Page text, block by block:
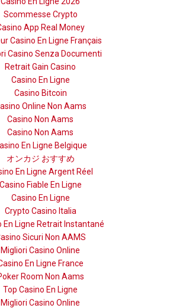
Scommesse Crypto
App Real Money
Casino En Ligne Français
Casino Senza Documenti
Retrait Gain Casino
Casino En Ligne
Casino Bitcoin
Online Non Aams
Casino Non Aams
Casino Non Aams
En Ligne Belgique
オンカジ おすすめ
En Ligne Argent Réel
Casino Fiable En Ligne
Casino En Ligne
Crypto Casino Italia
En Ligne Retrait Instantané
Sicuri Non AAMS
Migliori Casino Online
En Ligne France
Room Non Aams
Top Casino En Ligne
Migliori Casino Online